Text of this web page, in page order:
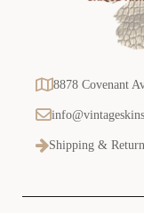
8878 Covenant
Shipping &